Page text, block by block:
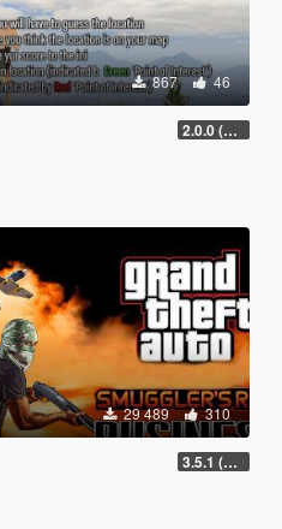
867 46
2.0.0 (SHVDN3 Patch)
29 489 310
3.5.1 (Major Overhaul Part C, Stock Increase Major Bugfix from 3.5)